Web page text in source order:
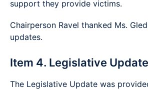
support they provide victims.
Chairperson Ravel thanked Ms.
updates.
Item 4. Legislative Update
The Legislative Update was